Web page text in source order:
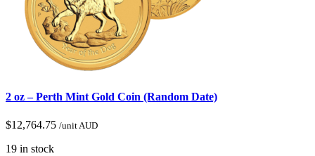
2 oz – Perth Mint Gold Coin (Random Date)
$12,764.75 /unit AUD
19 in stock